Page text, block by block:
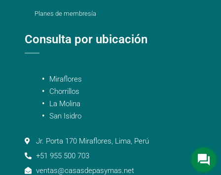
Planes de membresía
Consulta por ubicación
Miraflores
Chorrillos
La Molina
San Isidro
Jr. Porta 170 Miraflores, Lima, Perú
+51 955 500 703
ventas@casasdepasymas.net